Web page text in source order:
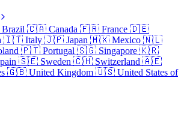
Brazil 🇨🇦 Canada 🇫🇷 France 🇩🇪
🇮🇹 Italy 🇯🇵 Japan 🇲🇽 Mexico 🇳🇱
🇵🇹 Portugal 🇸🇬 Singapore 🇰🇷
🇸🇪 Sweden 🇨🇭 Switzerland 🇦🇪
🇬🇧 United Kingdom 🇺🇸 United States of